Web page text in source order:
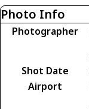
Photo Info
Photographer
Shot Date
Airport